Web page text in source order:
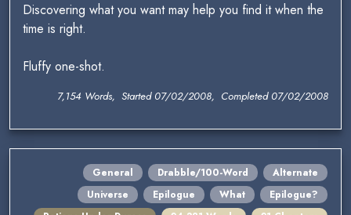
Discovering what you want may help you find it when the
time is right.
Fluffy one-shot.
7,154 Words, Started 07/02/2008, Completed 07/02/2008
General Drabble/100-Word
Alternate
Universe
Epilogue What
Epilogue?